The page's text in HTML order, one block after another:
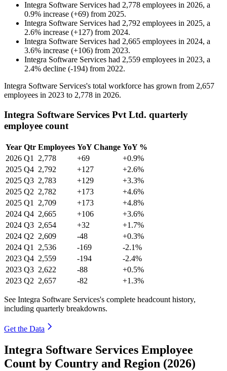
Integra Software Services had 2,778 employees in 2026, a
0.9% increase (+69) from 2025.
Integra Software Services had 2,792 employees in 2025, a
2.6% increase (+127) from 2024.
Integra Software Services had 2,665 employees in 2024, a
3.6% increase (+106) from 2023.
Integra Software Services had 2,559 employees in 2023, a
2.4% decline (-194) from 2022.
Integra Software Services's total workforce has grown from 2,657
employees in 2023 to 2,778 in 2026.
Integra Software Services Pvt Ltd. quarterly
employee count
Year Qtr Employees YoY Change YoY %
2026 Q1 2,778 +69
+0.9%
2025 Q4 2,792 +127
+2.6%
2025 Q3 2,783 +129
+3.3%
2025 Q2 2,782 +173
+4.6%
2025 Q1 2,709 +173
+4.8%
2024 Q4 2,665 +106
+3.6%
2024 Q3 2,654 +32
+1.7%
2024 Q2 2,609 -48
+0.3%
2024 Q1 2,536 -169
-2.1%
2023 Q4 2,559 -194
-2.4%
2023 Q3 2,622 -88
+0.5%
2023 Q2 2,657 -82 +1.3%
See Integra Software Services's complete headcount history,
including quarterly breakdowns.
Get the Data
Integra Software Services Employee
Count by Country and Region (2026)